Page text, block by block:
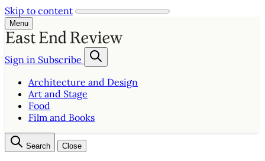
Skip to content
Menu
Sign in Subscribe
Architecture and Design
Art and Stage
Food
Film and Books
Search Close